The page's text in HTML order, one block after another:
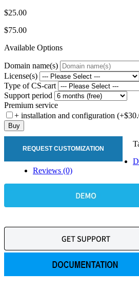
$25.00
$75.00
Available Options
Domain name(s)
License(s)
Type of CS-cart
Support period
Premium service
+ installation and configuration
Buy
REQUEST CUSTOMIZATION
Reviews (0)